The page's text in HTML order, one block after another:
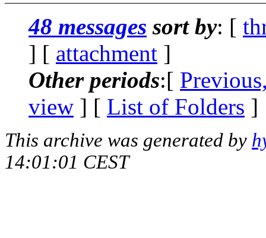
48 messages sort by: [
] [ attachment ]
Other periods:[
view ] [ List of Folders ]
This archive was generated by
14:01:01 CEST